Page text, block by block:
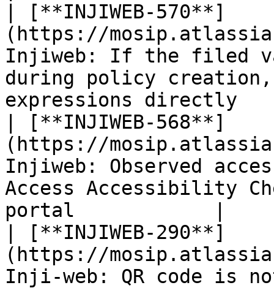
| [**INJIWEB-570**]
(https://
Injiweb: If the filed
during policy creation,
expressions directly
| [**INJIWEB-568**]
(https://
Injiweb: Observed
Access Accessibility
portal            |
| [**INJIWEB-290**]
(https://
Inji-web: QR code is